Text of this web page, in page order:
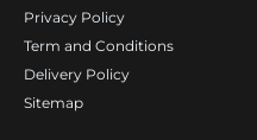
Privacy Policy
Term and Conditions
Delivery Policy
Sitemap